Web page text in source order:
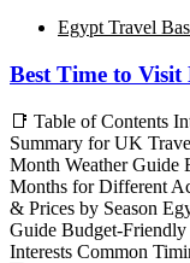
Egypt Travel
Best Time to
📑 Table of Contents
Summary for UK
Month Weather Guide
Months for Different
& Prices by Season
Guide Budget-
Interests Common